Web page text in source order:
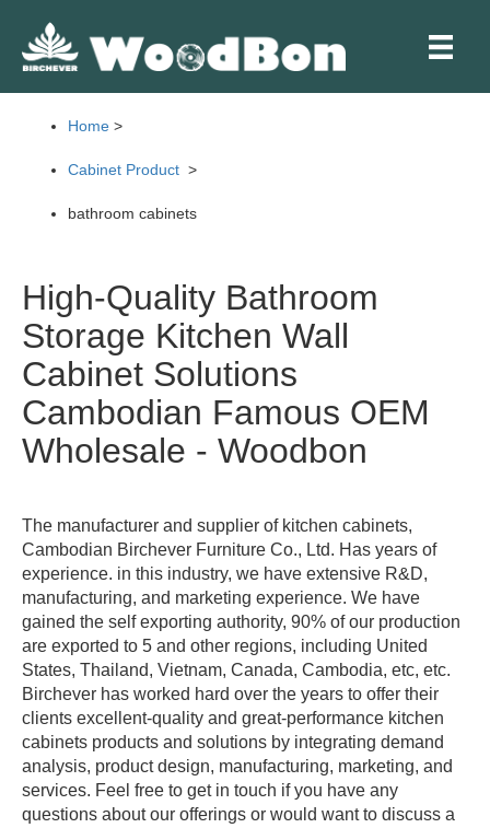
content
Home >
Cabinet Product >
bathroom cabinets
High-Quality Bathroom
Storage Kitchen Wall
Cabinet Solutions
Cambodian Famous OEM
Wholesale - Woodbon
The manufacturer and supplier of kitchen cabinets,
Cambodian Birchever Furniture Co., Ltd. Has years of
experience. in this industry, we have extensive R&D,
manufacturing, and marketing experience. We have
gained the self exporting authority, 90% of our production
are exported to 5 and other regions, including United
States, Thailand, Vietnam, Canada, Cambodia, etc, etc.
Birchever has worked hard over the years to offer their
clients excellent-quality and great-performance kitchen
cabinets products and solutions by integrating demand
analysis, product design, manufacturing, marketing, and
services. Feel free to get in touch if you have any
questions about our offerings or would want to discuss a